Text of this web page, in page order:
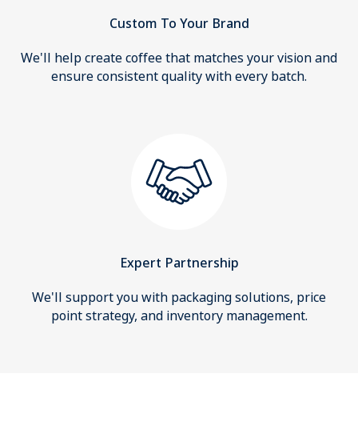
Custom To Your Brand
We'll help create coffee that matches your vision and
ensure consistent quality with every batch.
Expert Partnership
We'll support you with packaging solutions, price
point strategy, and inventory management.